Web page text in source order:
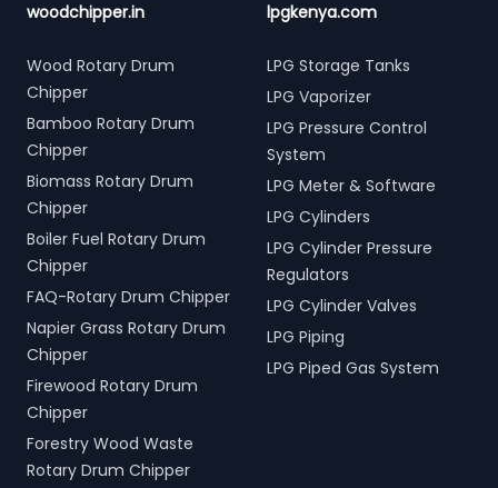
woodchipper.in
Wood Rotary Drum
Chipper
Bamboo Rotary Drum
Chipper
Biomass Rotary Drum
Chipper
Boiler Fuel Rotary Drum
Chipper
FAQ-Rotary Drum Chipper
Napier Grass Rotary Drum
Chipper
Firewood Rotary Drum
Chipper
Forestry Wood Waste
Rotary Drum Chipper
lpgkenya.com
LPG Storage Tanks
LPG Vaporizer
LPG Pressure Control
System
LPG Meter & Software
LPG Cylinders
LPG Cylinder Pressure
Regulators
LPG Cylinder Valves
LPG Piping
LPG Piped Gas System